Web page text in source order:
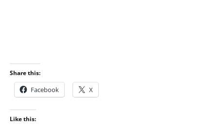
Share this:
Facebook X
Like this: